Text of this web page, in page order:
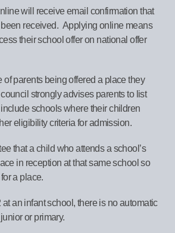
will receive email confirmation that
received. Applying online means
their school offer on national offer
of parents being offered a place they
strongly advises parents to list
schools where their children
eligibility criteria for admission.
that a child who attends a school’s
in reception at that same school so
a place.
at an infant school, there is no automatic
or primary.